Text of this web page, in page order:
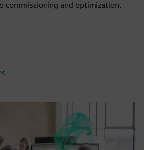
commissioning and optimization,